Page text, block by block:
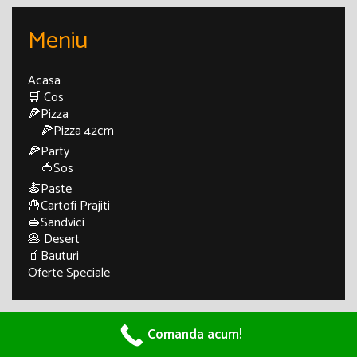
Meniu
Acasa
🛒 Cos
🍕Pizza
🍕Pizza 42cm
🍕Party
🍅Sos
🍝Paste
🍟Cartofi Prajiti
🥪Sandvici
🥞 Desert
🧃Bauturi
Oferte Speciale
© 2026 Pizza Craiova - Pizza di Napoli
WPKoi
Comanda acum!